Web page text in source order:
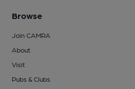
Browse
Join CAMRA
About
Visit
Pubs & Clubs